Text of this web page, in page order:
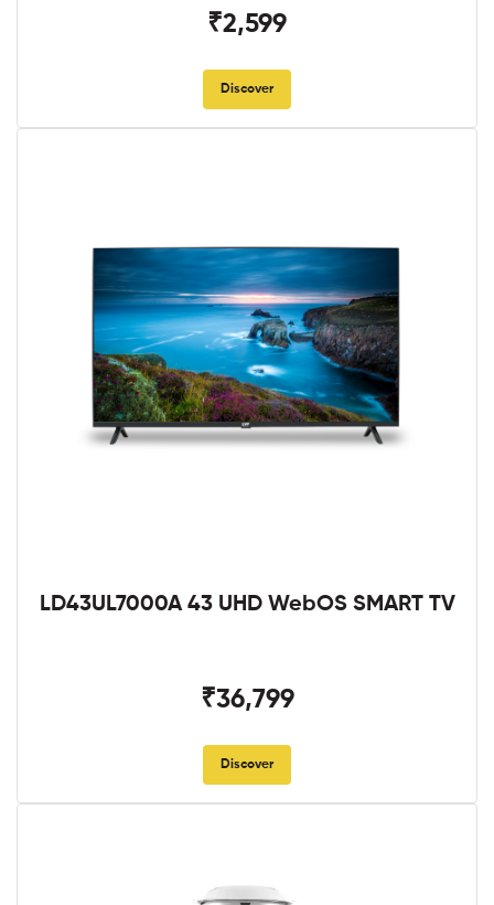
₹2,599
Discover
LD43UL7000A 43 UHD WebOS SMART TV
₹36,799
Discover